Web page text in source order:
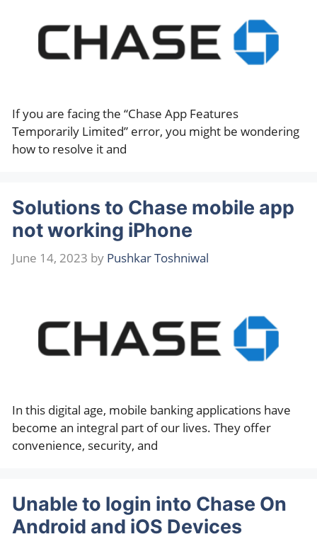
If you are facing the “Chase App Features
Temporarily Limited” error, you might be wondering
how to resolve it and
Solutions to Chase mobile app
not working iPhone
June 14, 2023 by Pushkar Toshniwal
In this digital age, mobile banking applications have
become an integral part of our lives. They offer
convenience, security, and
Unable to login into Chase On
Android and iOS Devices